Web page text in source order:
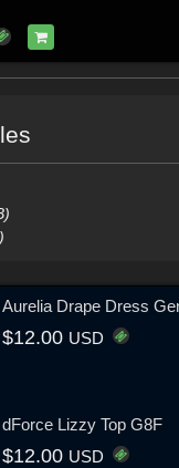
Aurelia Drape Dress
$12.00 USD
dForce Lizzy Top G8F
$12.00 USD